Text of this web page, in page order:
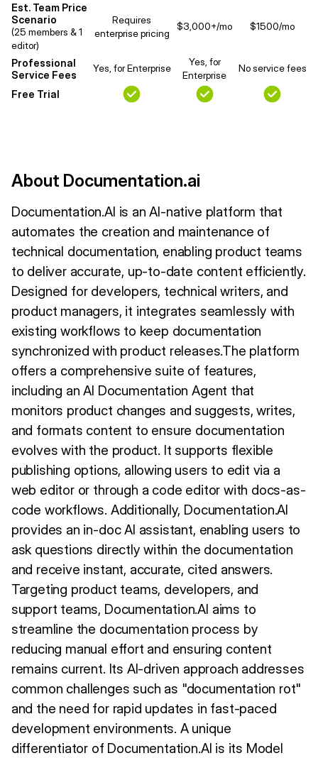
Est. Team Price
Scenario
(25 members & 1
editor)
Requires
enterprise pricing
$3,000+/mo $1500/mo
Professional
Service Fees
Yes, for Enterprise
Yes, for
Enterprise
No service fees
Free Trial
About Documentation.ai
Documentation.AI is an AI-native platform that
automates the creation and maintenance of
technical documentation, enabling product teams
to deliver accurate, up-to-date content efficiently.
Designed for developers, technical writers, and
product managers, it integrates seamlessly with
existing workflows to keep documentation
synchronized with product releases.The platform
offers a comprehensive suite of features,
including an AI Documentation Agent that
monitors product changes and suggests, writes,
and formats content to ensure documentation
evolves with the product. It supports flexible
publishing options, allowing users to edit via a
web editor or through a code editor with docs-as-
code workflows. Additionally, Documentation.AI
provides an in-doc AI assistant, enabling users to
ask questions directly within the documentation
and receive instant, accurate, cited answers.
Targeting product teams, developers, and
support teams, Documentation.AI aims to
streamline the documentation process by
reducing manual effort and ensuring content
remains current. Its AI-driven approach addresses
common challenges such as "documentation rot"
and the need for rapid updates in fast-paced
development environments. A unique
differentiator of Documentation.AI is its Model